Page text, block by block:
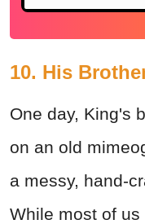
10. His
One day, King's
on an old
a messy, hand-
While most of